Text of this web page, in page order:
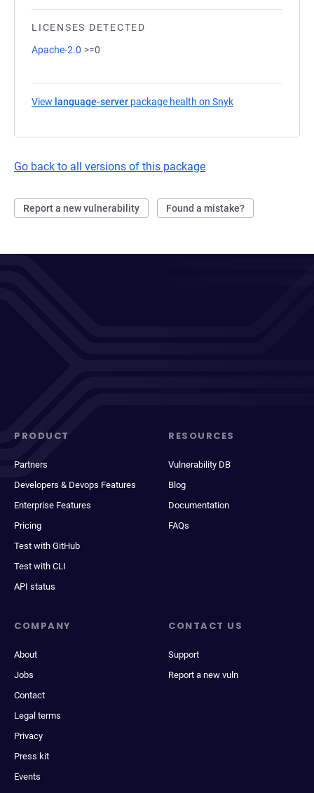
LICENSES DETECTED
Apache-2.0 >=0
View language-server package health on Snyk
Go back to all versions of this package
Report a new vulnerability Found a mistake?
PRODUCT
Partners
Developers & Devops Features
Enterprise Features
Pricing
Test with GitHub
Test with CLI
API status
RESOURCES
Vulnerability DB
Blog
Documentation
FAQs
COMPANY
About
Jobs
Contact
Legal terms
Privacy
Press kit
Events
CONTACT US
Support
Report a new vuln